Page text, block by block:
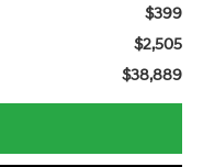
$399
$2,505
$38,889